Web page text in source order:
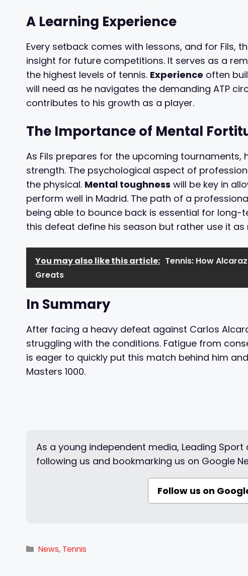
A Learning Experience
Every setback comes with lessons, and for Fils,
insight for future competitions. It serves as a
the highest levels of tennis. Experience often
will need as he navigates the demanding ATP
contributes to his growth as a player.
The Importance of Mental
As Fils prepares for the upcoming
strength. The psychological aspect of
the physical. Mental toughness will be key in
perform well in Madrid. The path of a
being able to bounce back is essential for long-
this defeat define his season but rather use it
You may also like this article: Tennis: How
Greats
In Summary
After facing a heavy defeat against Carlos
struggling with the conditions. Fatigue from
is eager to quickly put this match behind him
Masters 1000.
As a young independent media, Leading
following us and bookmarking us on Google
Follow us on
Categories
News, Tennis